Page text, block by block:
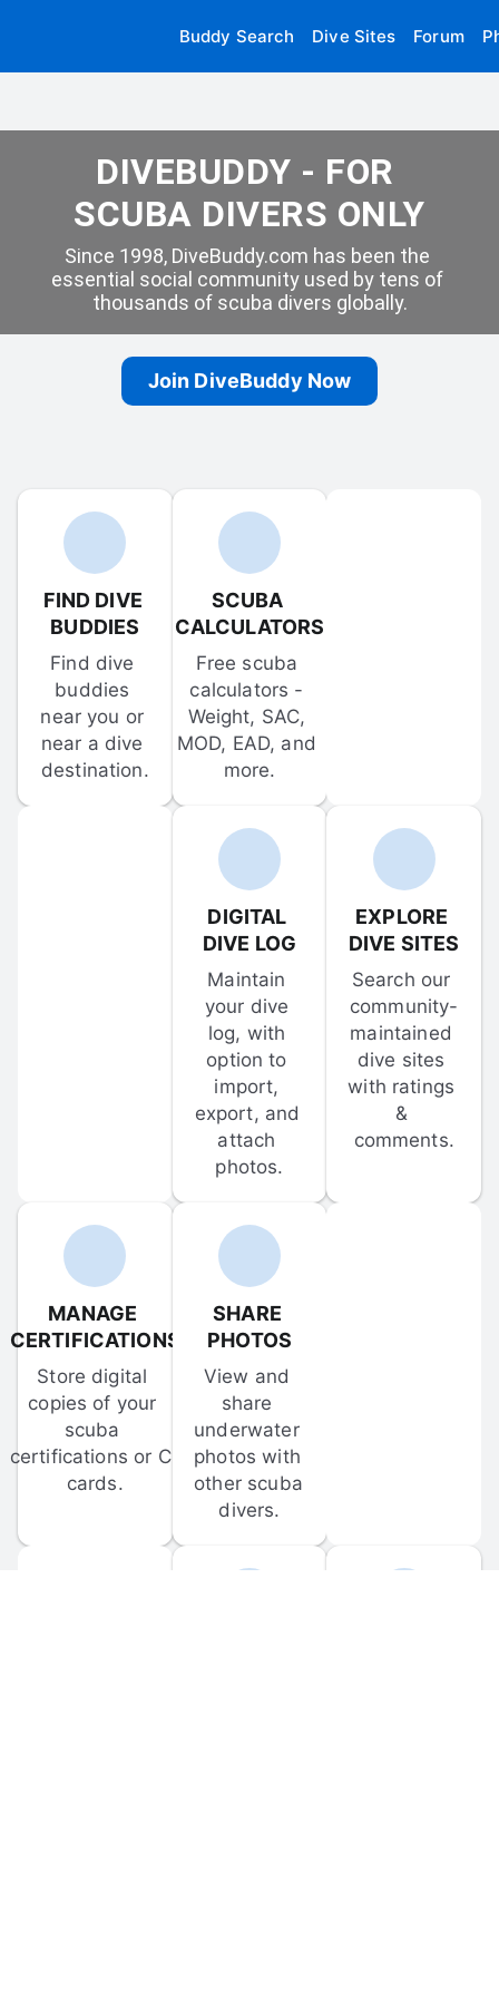
Buddy Search Dive Sites Forum
DIVEBUDDY - FOR
SCUBA DIVERS ONLY
Since 1998, DiveBuddy.com has been the
essential social community used by tens of
thousands of scuba divers globally.
Join DiveBuddy Now
FIND DIVE
BUDDIES
Find dive
buddies
near you or
near a dive
destination.
SCUBA
CALCULATORS
Free scuba
calculators -
Weight, SAC,
MOD, EAD, and
more.
DIGITAL
DIVE LOG
Maintain
your dive
log, with
option to
import,
export, and
attach
photos.
EXPLORE
DIVE SITES
Search our
community-
maintained
dive sites
with ratings
&
comments.
MANAGE
CERTIFICATIONS
Store digital
copies of your
scuba
certifications or C-
cards.
SHARE
PHOTOS
View and
share
underwater
photos with
other scuba
divers.